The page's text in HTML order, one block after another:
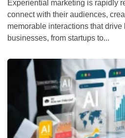
Experiential marketing is rapidly
connect with their audiences,
memorable interactions that
businesses, from startups to...